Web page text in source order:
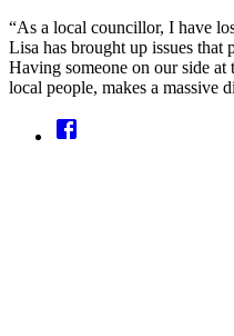
“As a local councillor, I have
Lisa has brought up issues that
Having someone on our side
local people, makes a massive